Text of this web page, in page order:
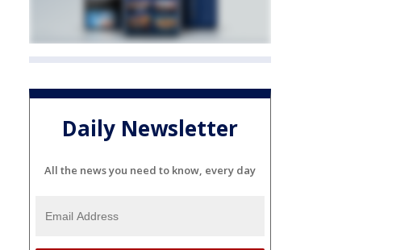
Daily Newsletter
All the news you need to know, every day